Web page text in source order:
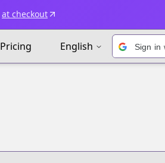
at checkout
Pricing English Sign in